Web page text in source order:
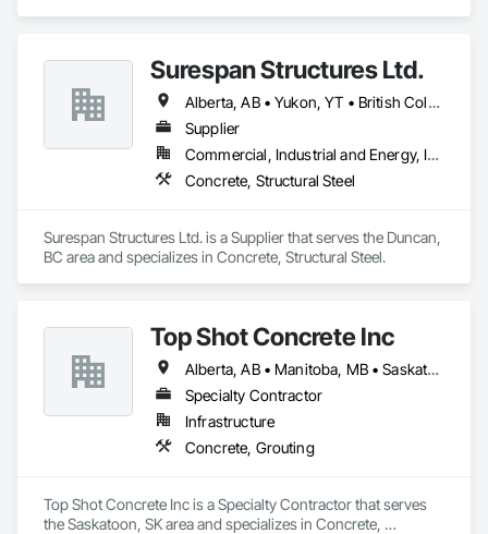
Surespan Structures Ltd.
Alberta, AB • Yukon, YT • British Columbia
Supplier
Commercial, Industrial and Energy, Infrastructure, Institutional
Concrete, Structural Steel
Surespan Structures Ltd. is a Supplier that serves the Duncan,
BC area and specializes in Concrete, Structural Steel.
Top Shot Concrete Inc
Alberta, AB • Manitoba, MB • Saskatchewan, SK
Specialty Contractor
Infrastructure
Concrete, Grouting
Top Shot Concrete Inc is a Specialty Contractor that serves
the Saskatoon, SK area and specializes in Concrete,